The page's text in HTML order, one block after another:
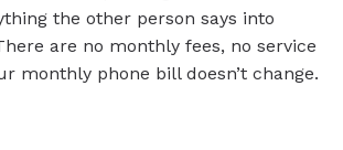
the other person says into
are no monthly fees, no service
monthly phone bill doesn’t change.